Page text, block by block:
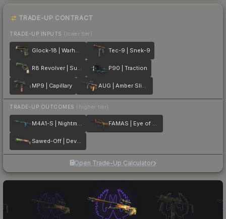
TRADE-UP CONTRACT
TRADE-UP INPUTS (lower tier)
Glock-18 | Warhawk Tec-9 | Snek-9
R8 Revolver | Survivalist P90 | Traction
MP9 | Capillary AUG | Amber Slipstream
TRADE-UP OUTCOMES (higher tier)
M4A1-S | Nightmare FAMAS | Eye of Athena
Sawed-Off | Devourer
Open Trade-Up Calculator